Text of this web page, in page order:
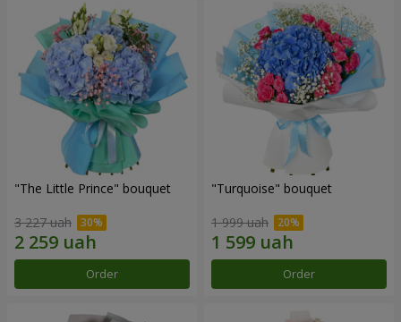
"The Little Prince" bouquet
3 227 uah
Order
"Turquoise" bouquet
1 999 uah
Order